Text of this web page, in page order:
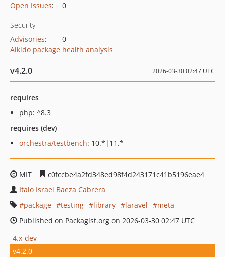
Open Issues: 0
Security
Advisories:
0
Aikido package health analysis
v4.2.0 2026-03-30 02:47 UTC
requires
php: ^8.3
requires (dev)
orchestra/testbench: 10.*|11.*
MIT
c0fccbe4a2fd348ed98f4d243171c41b5196eae4
Italo Israel Baeza Cabrera
package
testing library laravel
meta
Published on Packagist.org on 2026-03-30 02:47 UTC
4.x-dev
v4.2.0